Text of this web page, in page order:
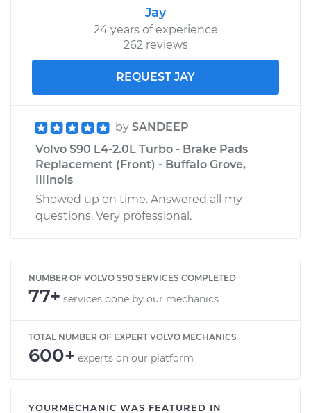
Jay
24 years of experience
262 reviews
REQUEST JAY
by SANDEEP
Volvo S90 L4-2.0L Turbo - Brake Pads
Replacement (Front) - Buffalo Grove,
Illinois
Showed up on time. Answered all my
questions. Very professional.
NUMBER OF VOLVO S90 SERVICES COMPLETED
77+ services done by our mechanics
TOTAL NUMBER OF EXPERT VOLVO MECHANICS
600+ experts on our platform
YOURMECHANIC WAS FEATURED IN